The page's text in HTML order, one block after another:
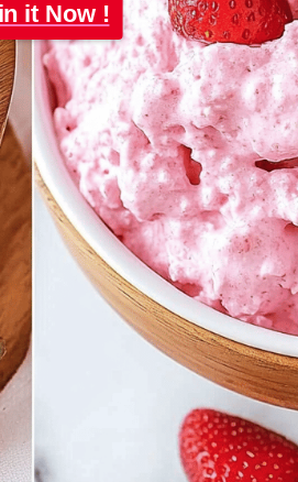
it Now !